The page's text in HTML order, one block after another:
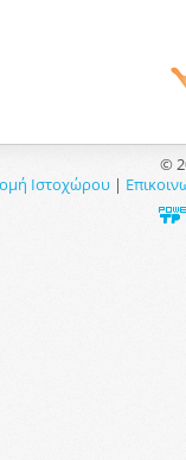
©
Ιστοχώρου |